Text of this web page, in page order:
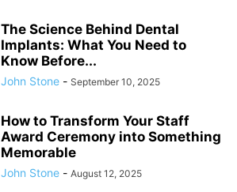
The Science Behind Dental
Implants: What You Need to
Know Before...
John Stone - September 10, 2025
How to Transform Your Staff
Award Ceremony into Something
Memorable
John Stone - August 12, 2025